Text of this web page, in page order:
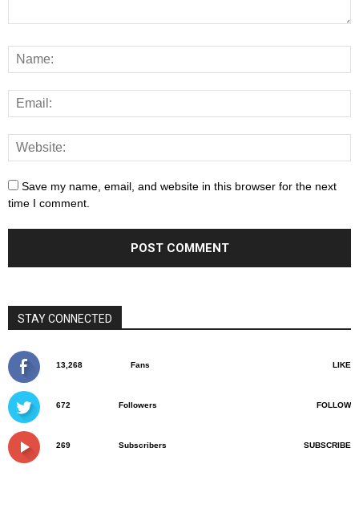
Save my name, email, and website in this browser for the next
time I comment.
STAY CONNECTED
13,268 Fans LIKE
672 Followers FOLLOW
269 Subscribers SUBSCRIBE